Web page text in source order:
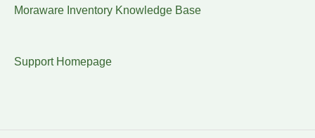
Moraware Inventory Knowledge Base
Support Homepage